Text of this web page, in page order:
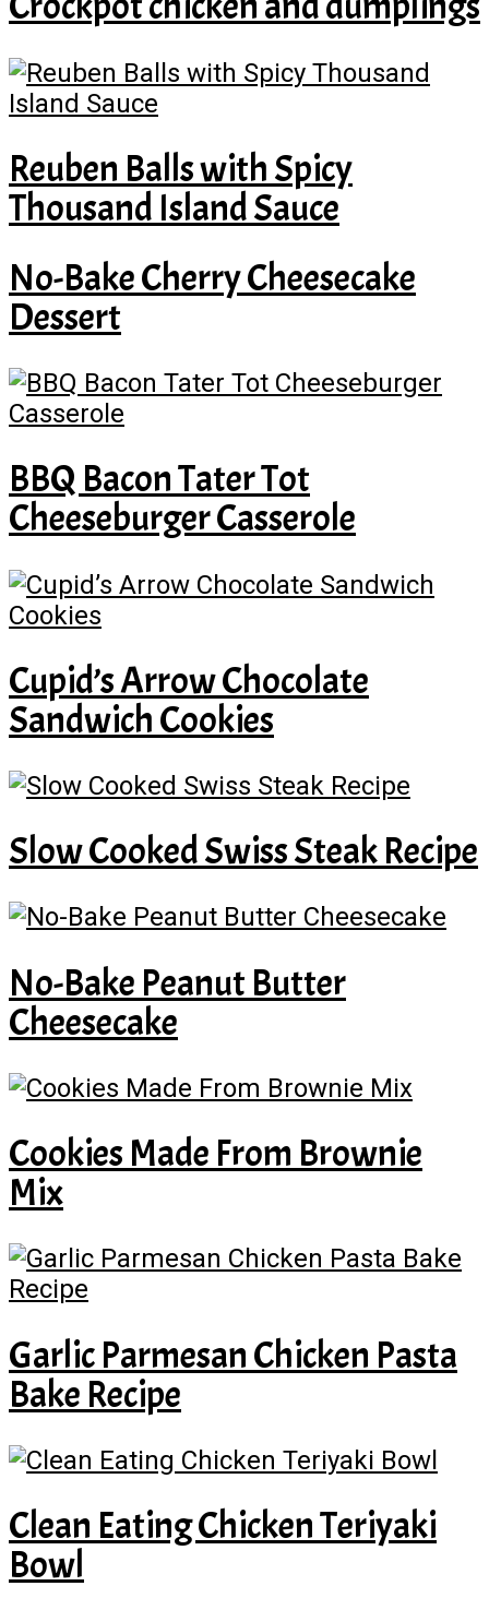
Reuben Balls with Spicy
Thousand Island Sauce
No-Bake Cherry Cheesecake
Dessert
BBQ Bacon Tater Tot
Cheeseburger Casserole
Cupid’s Arrow Chocolate
Sandwich Cookies
Slow Cooked Swiss Steak Recipe
No-Bake Peanut Butter
Cheesecake
Cookies Made From Brownie
Mix
Garlic Parmesan Chicken Pasta
Bake Recipe
Clean Eating Chicken Teriyaki
Bowl